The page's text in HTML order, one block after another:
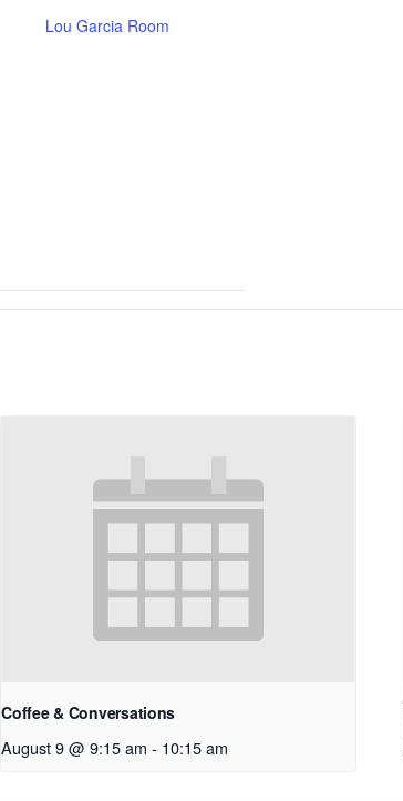
Lou Garcia Room
Coffee & Conversations
August 9 @ 9:15 am - 10:15 am